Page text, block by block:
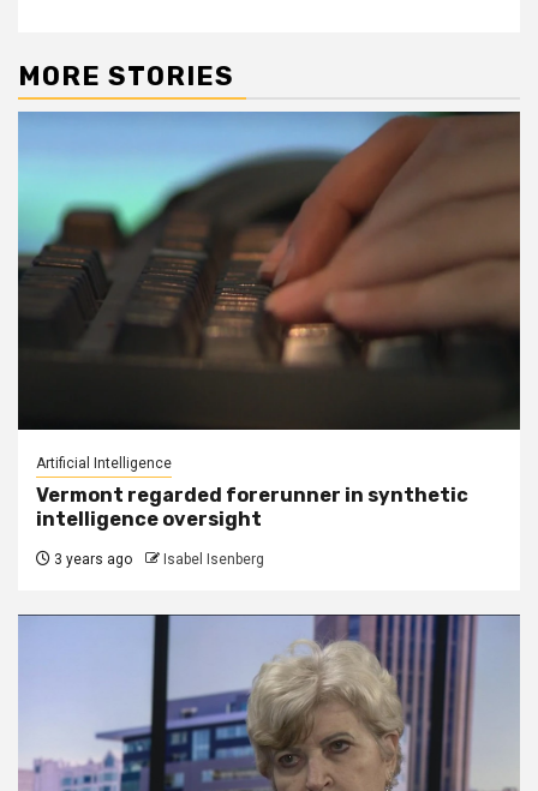
MORE STORIES
Artificial Intelligence
Vermont regarded forerunner in synthetic
intelligence oversight
3 years ago Isabel Isenberg